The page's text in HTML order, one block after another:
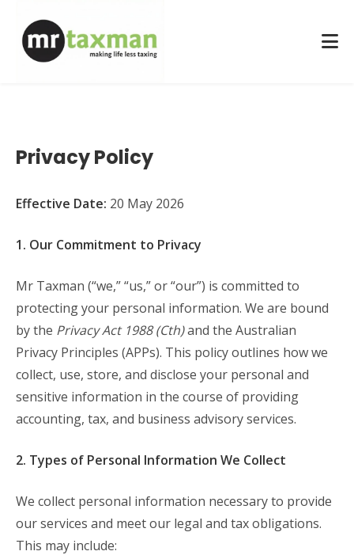
Privacy Policy
Effective Date: 20 May 2026
1. Our Commitment to Privacy
Mr Taxman (“we,” “us,” or “our”) is committed to
protecting your personal information. We are bound
by the Privacy Act 1988 (Cth)and the Australian
Privacy Principles (APPs). This policy outlines how we
collect, use, store, and disclose your personal and
sensitive information in the course of providing
accounting, tax, and business advisory services.
2. Types of Personal Information We Collect
We collect personal information necessary to provide
our services and meet our legal and tax obligations.
This may include: